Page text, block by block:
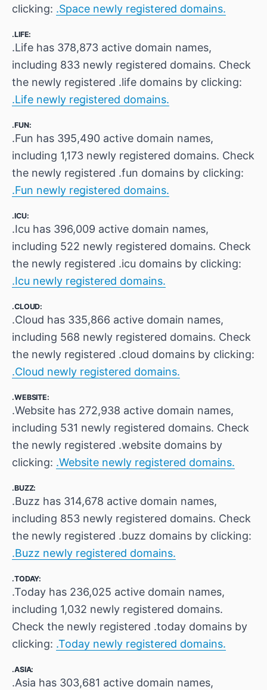
clicking: .Space newly registered domains.
.LIFE:
.Life has 378,873 active domain names,
including 833 newly registered domains. Check
the newly registered .life domains by clicking:
.Life newly registered domains.
.FUN:
.Fun has 395,490 active domain names,
including 1,173 newly registered domains. Check
the newly registered .fun domains by clicking:
.Fun newly registered domains.
.ICU:
.Icu has 396,009 active domain names,
including 522 newly registered domains. Check
the newly registered .icu domains by clicking:
.Icu newly registered domains.
.CLOUD:
.Cloud has 335,866 active domain names,
including 568 newly registered domains. Check
the newly registered .cloud domains by clicking:
.Cloud newly registered domains.
.WEBSITE:
.Website has 272,938 active domain names,
including 531 newly registered domains. Check
the newly registered .website domains by
clicking: .Website newly registered domains.
.BUZZ:
.Buzz has 314,678 active domain names,
including 853 newly registered domains. Check
the newly registered .buzz domains by clicking:
.Buzz newly registered domains.
.TODAY:
.Today has 236,025 active domain names,
including 1,032 newly registered domains.
Check the newly registered .today domains by
clicking: .Today newly registered domains.
.ASIA:
.Asia has 303,681 active domain names,